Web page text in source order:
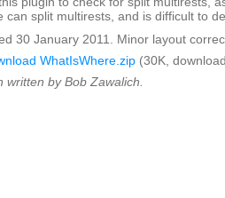
can split multirests, and is difficult to
30 January 2011. Minor layout
WhatIsWhere.zip (30K,
written by Bob Zawalich.